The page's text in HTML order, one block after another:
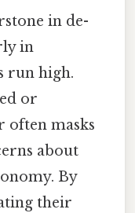
in de-
in
run high.
or
often masks
about
By
their